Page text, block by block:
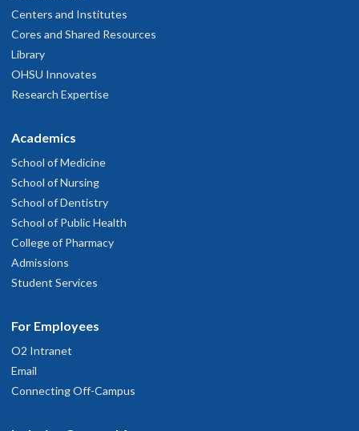
Centers and Institutes
Cores and Shared Resources
Library
OHSU Innovates
Research Expertise
Academics
School of Medicine
School of Nursing
School of Dentistry
School of Public Health
College of Pharmacy
Admissions
Student Services
For Employees
O2 Intranet
Email
Connecting Off-Campus